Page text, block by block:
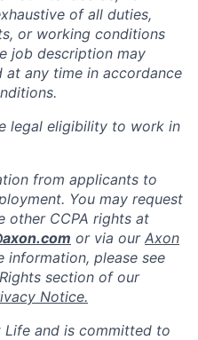
of all duties,
or working conditions
job description may
at any time in accordance
legal eligibility to work in
from applicants to
You may request
other CCPA rights at
or via our Axon
information, please see
section of our
Notice.
Life and is committed to